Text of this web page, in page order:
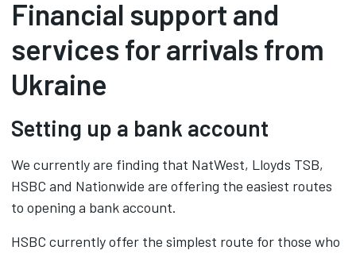
Financial support and
services for arrivals from
Ukraine
Setting up a bank account
We currently are finding that NatWest, Lloyds TSB,
HSBC and Nationwide are offering the easiest routes
to opening a bank account.
HSBC currently offer the simplest route for those who